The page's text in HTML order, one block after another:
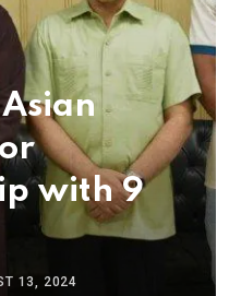
with 9
13, 2024